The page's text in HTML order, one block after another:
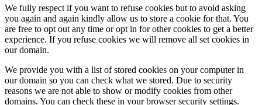
We fully respect if you want to refuse cookies but to avoid asking
you again and again kindly allow us to store a cookie for that. You
are free to opt out any time or opt in for other cookies to get a better
experience. If you refuse cookies we will remove all set cookies in
our domain.
We provide you with a list of stored cookies on your computer in
our domain so you can check what we stored. Due to security
reasons we are not able to show or modify cookies from other
domains. You can check these in your browser security settings.